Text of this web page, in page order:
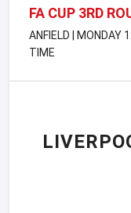
FA CUP 3RD
ANFIELD | MONDAY
TIME